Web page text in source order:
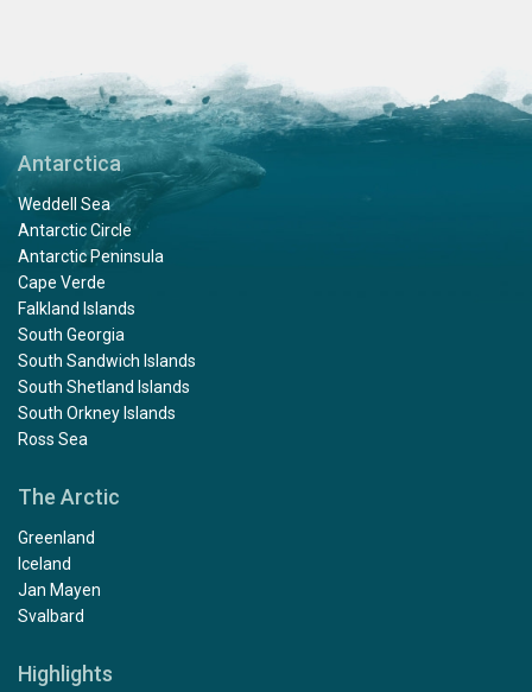
Antarctica
Weddell Sea
Antarctic Circle
Antarctic Peninsula
Cape Verde
Falkland Islands
South Georgia
South Sandwich Islands
South Shetland Islands
South Orkney Islands
Ross Sea
The Arctic
Greenland
Iceland
Jan Mayen
Svalbard
Highlights